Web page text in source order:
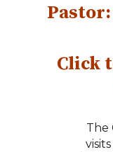
Pastor:
Click
The